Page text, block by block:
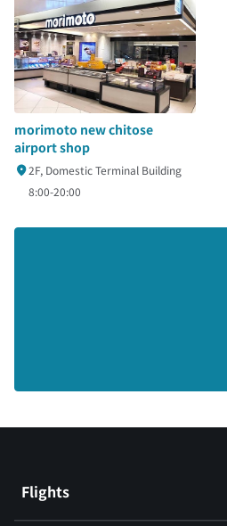
morimoto new chitose
airport shop
2F, Domestic Terminal Building
8:00-20:00
Flights